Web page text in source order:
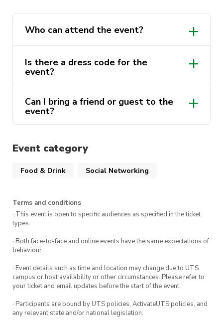
Time:7:00pm – 10:00pm
Who can attend the event?
Is there a dress code for the
event?
Can I bring a friend or guest to the
event?
Event category
Food & Drink Social Networking
Terms and conditions
· This event is open to specific audiences as specified in the ticket
types.
· Both face-to-face and online events have the same expectations of
behaviour.
· Event details such as time and location may change due to UTS
campus or host availability or other circumstances. Please refer to
your ticket and email updates before the start of the event.
· Participants are bound by UTS policies, ActivateUTS policies, and
any relevant state and/or national legislation.